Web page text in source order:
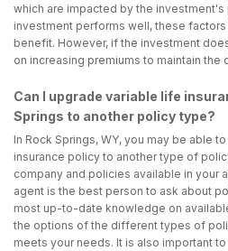
which are impacted by the investment's
investment performs well, these
benefit. However, if the investment
on increasing premiums to maintain the
Can I upgrade variable life
Springs to another policy type?
In Rock Springs, WY, you may be able
insurance policy to another type of
company and policies available in your
agent is the best person to ask about
most up-to-date knowledge on
the options of the different types of
meets your needs. It is also important